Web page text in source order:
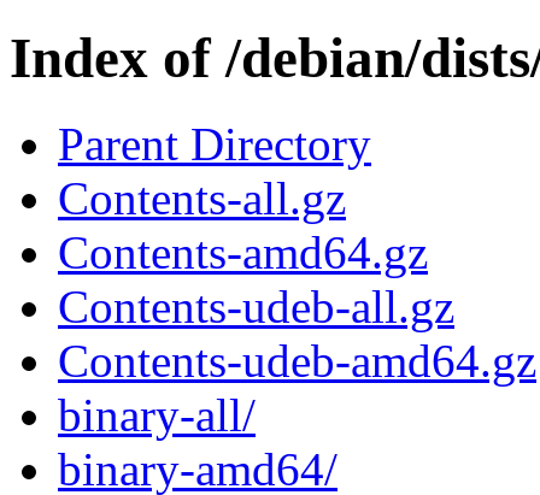
Index of /debian/
Parent Directory
Contents-all.gz
Contents-amd64.gz
Contents-udeb-all.gz
Contents-udeb-amd64.gz
binary-all/
binary-amd64/